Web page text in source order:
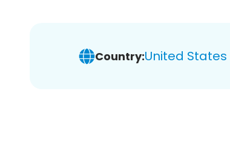
Country:United States